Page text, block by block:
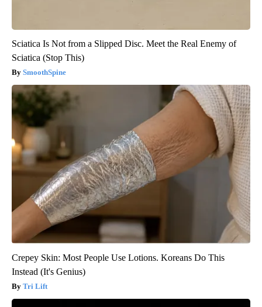
Sciatica Is Not from a Slipped Disc. Meet the Real Enemy of
Sciatica (Stop This)
SmoothSpine
Crepey Skin: Most People Use Lotions. Koreans Do This
Instead (It's Genius)
Tri Lift